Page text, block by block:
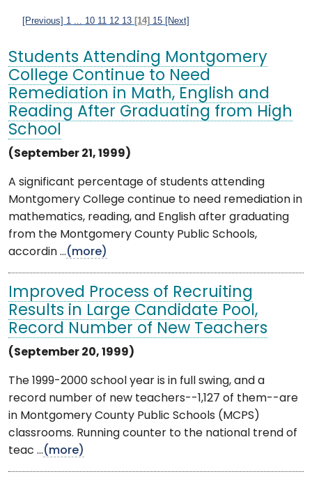
[Previous] 1 10 11 12 13 [14] 15 [Next]
Students Attending Montgomery
College Continue to Need
Remediation in Math, English and
Reading After Graduating from High
School
(September 21, 1999)
A significant percentage of students attending
Montgomery College continue to need remediation in
mathematics, reading, and English after graduating
from the Montgomery County Public Schools,
accordin ...(more)
Improved Process of Recruiting
Results in Large Candidate Pool,
Record Number of New Teachers
(September 20, 1999)
The 1999-2000 school year is in full swing, and a
record number of new teachers--1,127 of them--are
in Montgomery County Public Schools (MCPS)
classrooms. Running counter to the national trend of
teac ...(more)